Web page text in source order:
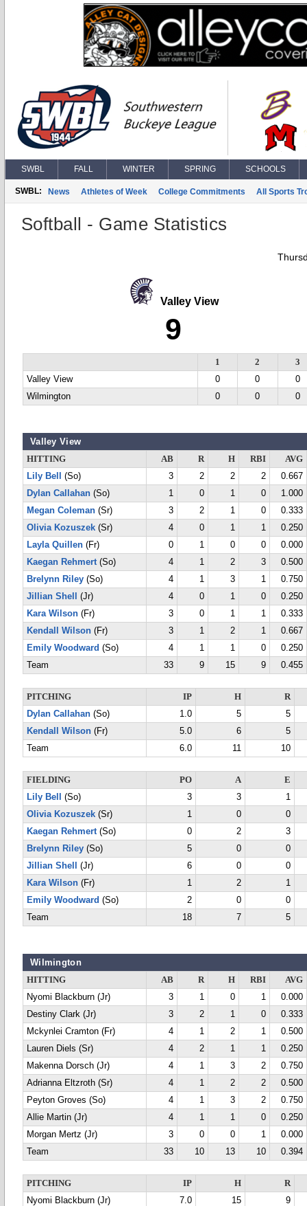
SWBL FALL WINTER SPRING SCHOOLS
SWBL: News Athletes of Week College Commitments All Sports
Softball - Game Statistics
Valley View
9
1 2
3
Valley View
0 0
0
Wilmington
0 0 0
Valley View
HITTING AB R H RBI
AVG
Lily Bell
(So) 3 2 2 2
0.667
Dylan Callahan (So) 1 0 1 0
1.000
Megan Coleman (Sr) 3 2 1 0
0.333
Olivia Kozuszek (Sr) 4 0 1 1
0.250
Layla Quillen (Fr) 0 1 0 0
0.000
Kaegan Rehmert(So) 4 1 2 3
0.500
Brelynn Riley (So) 4 1 3 1
0.750
Jillian Shell
(Jr) 4 0 1 0
0.250
Kara Wilson (Fr) 3 0 1 1
0.333
Kendall Wilson (Fr) 3 1 2 1
0.667
Emily Woodward (So) 4 1 1 0
0.250
Team
33 9 15 9 0.455
PITCHING IP H
R
Dylan Callahan (So) 1.0 5
5
Kendall Wilson (Fr) 5.0 6
5
Team
6.0 11 10
FIELDING PO A
E
Lily Bell
(So) 3 3
1
Olivia Kozuszek (Sr) 1 0
0
Kaegan Rehmert(So) 0 2
3
Brelynn Riley (So) 5 0
0
Jillian Shell
(Jr) 6 0
0
Kara Wilson (Fr) 1 2
1
Emily Woodward (So) 2 0
0
Team
18 7 5
Wilmington
HITTING AB R H RBI
AVG
Nyomi Blackburn (Jr)
3 1 0 1
0.000
Destiny Clark (Jr)
3 2 1 0
0.333
Mckynlei Cramton (Fr)
4 1 2 1
0.500
Lauren Diels (Sr)
4 2 1 1
0.250
Makenna Dorsch (Jr)
4 1 3 2
0.750
Adrianna Eltzroth (Sr)
4 1 2 2
0.500
Peyton Groves (So)
4 1 3 2
0.750
Allie Martin (Jr)
4 1 1 0
0.250
Morgan Mertz (Jr)
3 0 0 1
0.000
Team
33 10 13 10 0.394
PITCHING IP H
R
Nyomi Blackburn (Jr)
7.0 15
9